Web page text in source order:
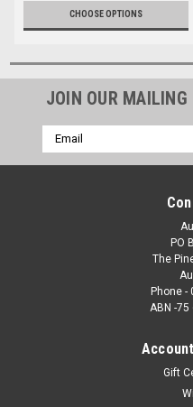
Place - Team WRT BMW,
BMW M4 GT3
CHOOSE OPTIONS
JOIN OUR
Email
Address
PO
The
Phone -
ABN -
Gift